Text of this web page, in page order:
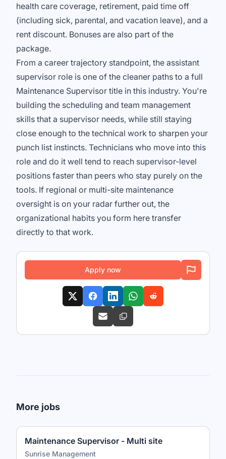
health care coverage, retirement, paid time off
(including sick, parental, and vacation leave), and a
rent discount. Bonuses are also part of the
package.
From a career trajectory standpoint, the assistant
supervisor role is one of the cleaner paths to a full
Maintenance Supervisor title in this industry. You're
building the scheduling and team management
skills that a supervisor needs, while still staying
close enough to the technical work to sharpen your
punch list instincts. Technicians who move into this
role and do it well tend to reach supervisor-level
positions faster than peers who stay purely on the
tools. If regional or multi-site maintenance
oversight is on your radar further out, the
organizational habits you form here transfer
directly to that work.
Apply now
More jobs
Maintenance Supervisor - Multi site
Sunrise Management